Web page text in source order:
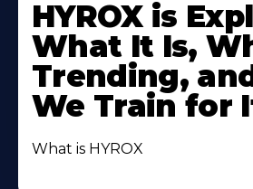
HYROX is
What It Is,
Trending,
We Train for
What is HYROX